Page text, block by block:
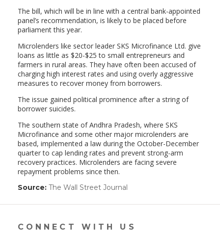
The bill, which will be in line with a central bank-appointed
panel’s recommendation, is likely to be placed before
parliament this year.
Microlenders like sector leader SKS Microfinance Ltd. give
loans as little as $20-$25 to small entrepreneurs and
farmers in rural areas. They have often been accused of
charging high interest rates and using overly aggressive
measures to recover money from borrowers.
The issue gained political prominence after a string of
borrower suicides.
The southern state of Andhra Pradesh, where SKS
Microfinance and some other major microlenders are
based, implemented a law during the October-December
quarter to cap lending rates and prevent strong-arm
recovery practices. Microlenders are facing severe
repayment problems since then.
Source: The Wall Street Journal
in
new
window)
CONNECT WITH US